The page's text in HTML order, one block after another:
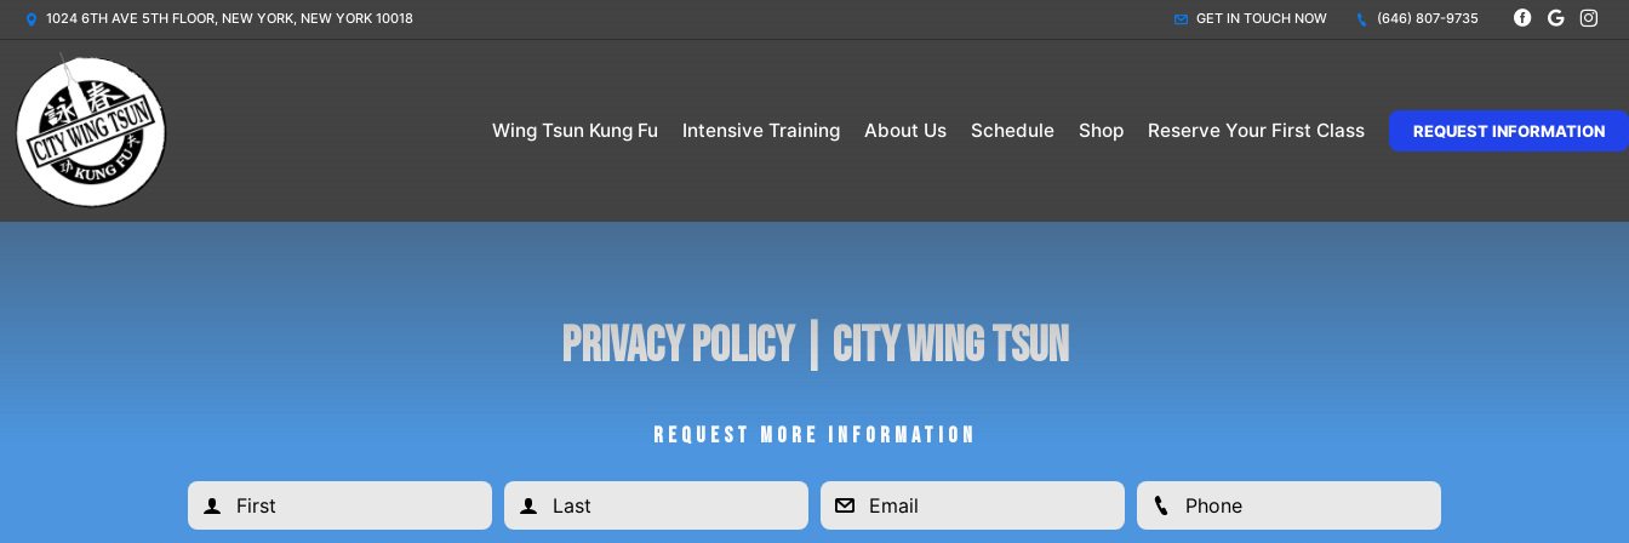
1024 6TH AVE 5TH FLOOR, NEW YORK, NEW YORK 10018 GET IN TOUCH NOW (646) 807-9735
Wing Tsun Kung Fu Intensive Training About Us Schedule Shop Reserve Your First Class REQUEST INFORMATION
Privacy Policy | City Wing Tsun
REQUEST MORE INFORMATION